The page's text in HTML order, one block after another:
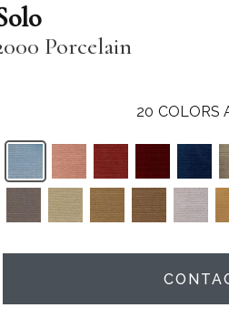
Porcelain
20 COLORS